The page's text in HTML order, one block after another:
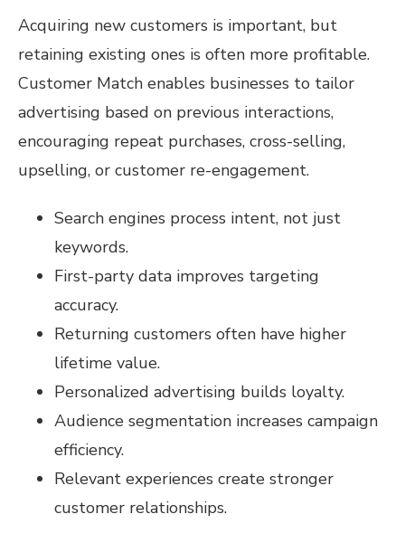
Acquiring new customers is important, but
retaining existing ones is often more profitable.
Customer Match enables businesses to tailor
advertising based on previous interactions,
encouraging repeat purchases, cross-selling,
upselling, or customer re-engagement.
Search engines process intent, not just
keywords.
First-party data improves targeting
accuracy.
Returning customers often have higher
lifetime value.
Personalized advertising builds loyalty.
Audience segmentation increases campaign
efficiency.
Relevant experiences create stronger
customer relationships.